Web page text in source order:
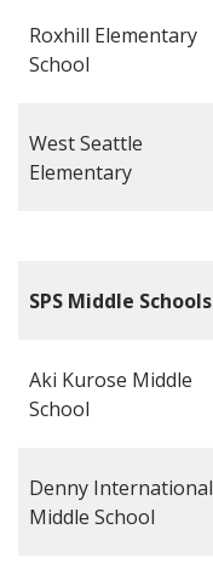
Roxhill Elementary
School
West Seattle
Elementary
SPS Middle Schools
Aki Kurose Middle
School
Denny International
Middle School